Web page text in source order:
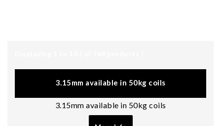
3.15mm available in 50kg coils
3.15mm available in 50kg coils